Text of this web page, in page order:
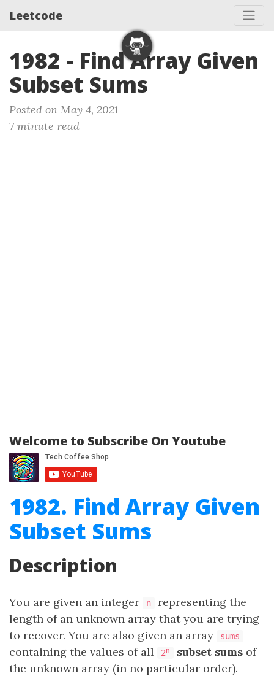
Leetcode
1982 - Find Array Given
Subset Sums
Posted on May 4, 2021
7 minute read
Welcome to Subscribe On Youtube
1982. Find Array Given
Subset Sums
Description
You are given an integer n
representing the
length of an unknown array that you are trying
to recover. You are also given an array
sums
containing the values of all 2n subset sums of
the unknown array (in no particular order).